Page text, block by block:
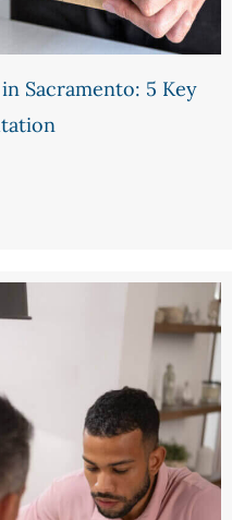
Sacramento: 5 Key